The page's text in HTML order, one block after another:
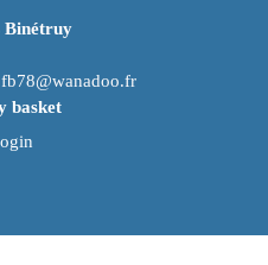
Binétruy
basket